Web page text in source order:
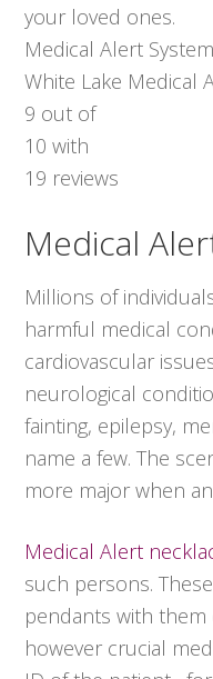
your loved ones.
Medical Alert System
White Lake Medical
9 out of
10 with
19 reviews
Medical
Millions of
harmful medical
cardiovascular
neurological
fainting, epilepsy,
name a few. The
more major when
Medical Alert
such persons.
pendants with them
however crucial